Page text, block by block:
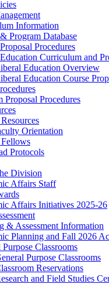
Information
Program Database
Procedures
Curriculum and
Education Overview
Education Course
Proposal Procedures
Orientation
Protocols
Division
Affairs Staff
Affairs Initiatives 2025-26
& Assessment Information
Planning and Fall 2026
Purpose Classrooms
Purpose Classrooms
Reservations
and Field Studies